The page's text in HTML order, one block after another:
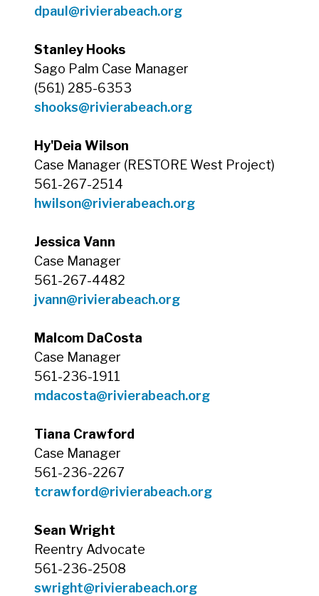
dpaul@rivierabeach.org
Stanley Hooks
Sago Palm Case Manager
(561) 285-6353
shooks@rivierabeach.org
Hy'Deia Wilson
Case Manager (RESTORE West Project)
561-267-2514
hwilson@rivierabeach.org
Jessica Vann
Case Manager
561-267-4482
jvann@rivierabeach.org
Malcom DaCosta
Case Manager
561-236-1911
mdacosta@rivierabeach.org
Tiana Crawford
Case Manager
561-236-2267
tcrawford@rivierabeach.org
Sean Wright
Reentry Advocate
561-236-2508
swright@rivierabeach.org